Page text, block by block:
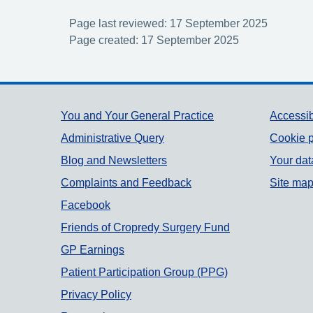
Page last reviewed: 17 September 2025
Page created: 17 September 2025
Support links
You and Your General Practice
Administrative Query
Blog and Newsletters
Complaints and Feedback
Facebook
Friends of Cropredy Surgery Fund
GP Earnings
Patient Participation Group (PPG)
Privacy Policy
Cookie
Your
Site map